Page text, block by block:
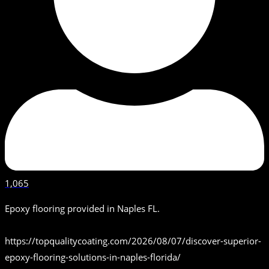
1,065
Epoxy flooring provided in Naples FL.
https://topqualitycoating.com/2026/08/07/discover-superior-
epoxy-flooring-solutions-in-naples-florida/